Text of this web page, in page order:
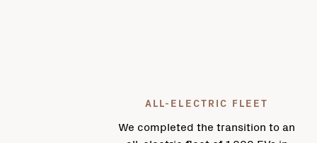
ALL-ELECTRIC FLEET
We completed the transition to an